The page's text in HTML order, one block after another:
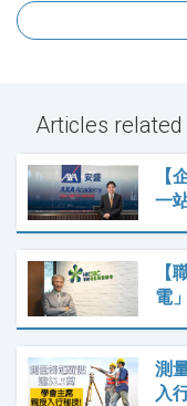
Articles
【
一
【
電
測
入